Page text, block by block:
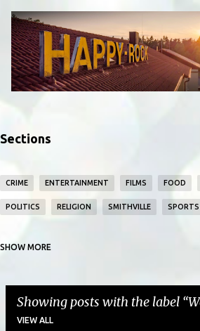
Skip to main
Sections
CRIME ENTERTAINMENT FILMS FOOD
POLITICS RELIGION SMITHVILLE SPORTS
TECHNOLOGY
SHOW MORE
Showing posts with the label
VIEW ALL